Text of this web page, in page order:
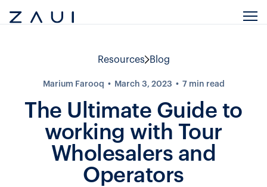
Resources Blog
Marium Farooq March 3, 2023 7 min read
The Ultimate Guide to
working with Tour
Wholesalers and
Operators